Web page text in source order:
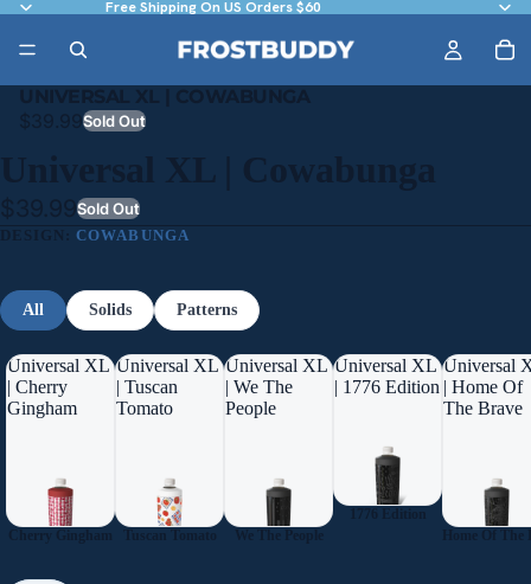
Free Shipping On US Orders $60
UNIVERSAL XL | COWABUNGA
$39.99Sold Out
Universal XL | Cowabunga
$39.99Sold Out
DESIGN:COWABUNGA
All Solids Patterns
Universal XL
| Cherry
Gingham
Cherry Gingham
Universal XL
| Tuscan
Tomato
Tuscan Tomato
Universal XL
| We The
People
We The People
Universal XL
| 1776 Edition
1776 Edition
Universal
| Home Of
The Brave